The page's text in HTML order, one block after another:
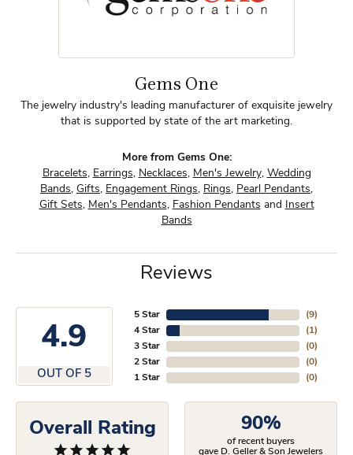
Gems One
The jewelry industry's leading manufacturer of exquisite jewelry
that is supported by state of the art marketing.
More from Gems One:
Bracelets, Earrings, Necklaces, Men's Jewelry, Wedding
Bands, Gifts, Engagement Rings, Rings, Pearl Pendants,
Gift Sets, Men's Pendants, Fashion Pendants and
Insert
Bands
Reviews
4.9
OUT OF 5
5 Star
4 Star
3 Star
2 Star
1 Star
(9)
(1)
(0)
(0)
(0)
Overall Rating 90%
of recent buyers
gave D. Geller & Son Jewelers